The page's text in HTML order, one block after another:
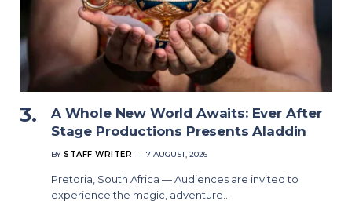
A Whole New World Awaits: Ever After
Stage Productions Presents Aladdin
BY STAFF WRITER 7 AUGUST, 2026
Pretoria, South Africa — Audiences are invited to
experience the magic, adventure…